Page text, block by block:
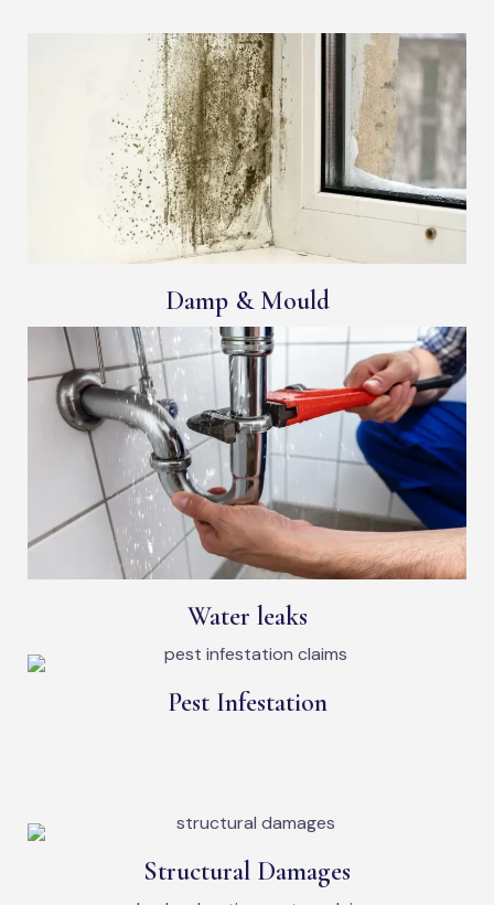
Damp & Mould
Water leaks
Pest Infestation
Structural Damages